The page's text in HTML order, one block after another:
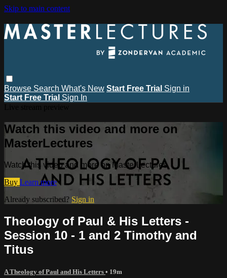
Skip to main content
Browse Search What's New Start Free Trial Sign in
Start Free Trial Sign In
Watch this video and more on
MasterLectures
Watch this video and more on MasterLectures
Buy Learn more
Already subscribed? Sign in
Theology of Paul & His Letters -
Session 10 - 1 and 2 Timothy and
Titus
A Theology of Paul and His Letters • 19m